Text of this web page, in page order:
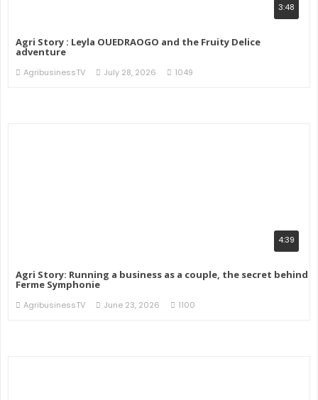
3:48
Agri Story : Leyla OUEDRAOGO and the Fruity Delice
adventure
AgribusinessTV July 28, 2026 1049
4:39
Agri Story: Running a business as a couple, the secret behind
Ferme Symphonie
AgribusinessTV June 23, 2026 1100